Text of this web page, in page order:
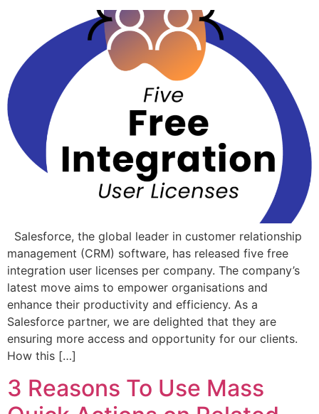
Salesforce, the global leader in customer relationship
management (CRM) software, has released five free
integration user licenses per company. The company’s
latest move aims to empower organisations and
enhance their productivity and efficiency. As a
Salesforce partner, we are delighted that they are
ensuring more access and opportunity for our clients.
How this […]
3 Reasons To Use Mass